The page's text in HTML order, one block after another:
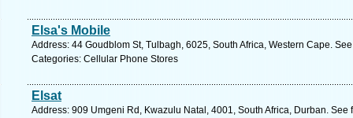
Elsa's Mobile
Address: 44 Goudblom St, Tulbagh, 6025, South Africa, Western Cape.
Categories: Cellular Phone Stores
Elsat
Address: 909 Umgeni Rd, Kwazulu Natal, 4001, South Africa, Durban. See